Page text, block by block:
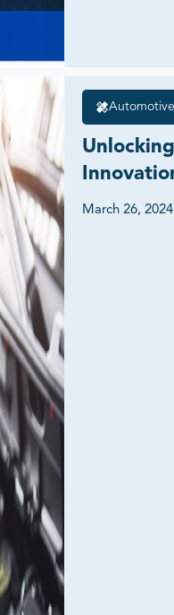
Digital
March 26, 2024